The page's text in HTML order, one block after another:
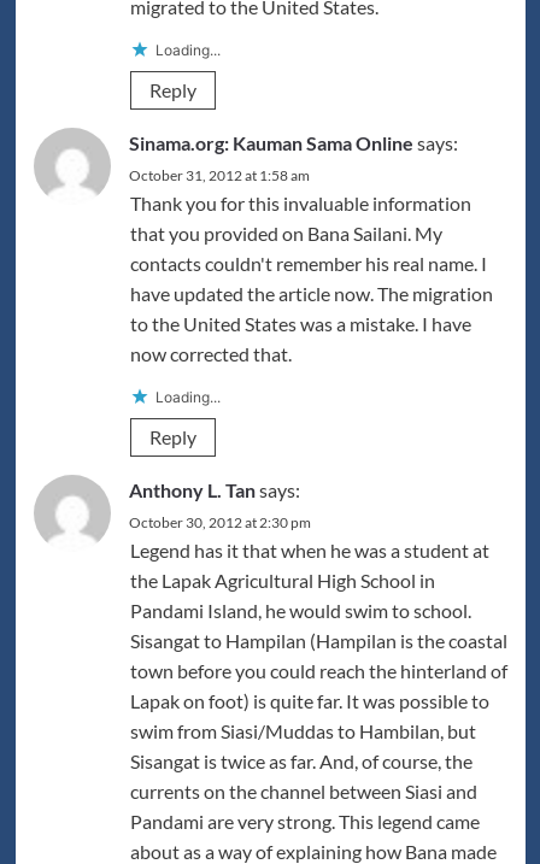
migrated to the United States.
Loading...
Reply
Sinama.org: Kauman Sama Online says:
October 31, 2012 at 1:58 am
Thank you for this invaluable information
that you provided on Bana Sailani. My
contacts couldn't remember his real name. I
have updated the article now. The migration
to the United States was a mistake. I have
now corrected that.
Loading...
Reply
Anthony L. Tansays:
October 30, 2012 at 2:30 pm
Legend has it that when he was a student at
the Lapak Agricultural High School in
Pandami Island, he would swim to school.
Sisangat to Hampilan (Hampilan is the coastal
town before you could reach the hinterland of
Lapak on foot) is quite far. It was possible to
swim from Siasi/Muddas to Hambilan, but
Sisangat is twice as far. And, of course, the
currents on the channel between Siasi and
Pandami are very strong. This legend came
about as a way of explaining how Bana made